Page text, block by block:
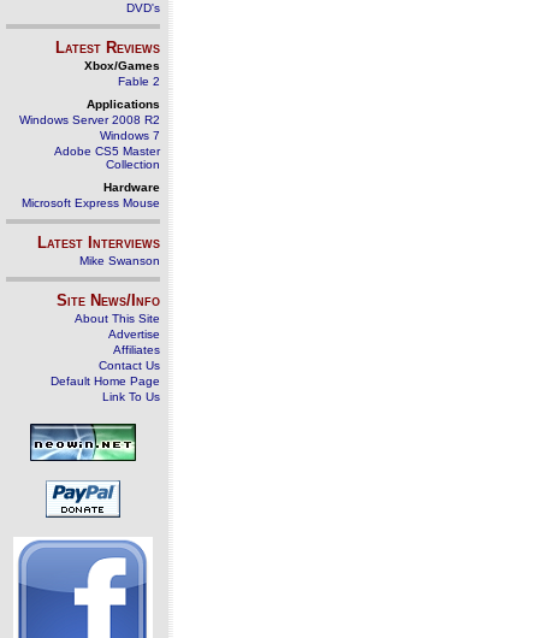
DVD's
Latest Reviews
Xbox/Games
Fable 2
Applications
Windows Server 2008 R2
Windows 7
Adobe CS5 Master
Collection
Hardware
Microsoft Express Mouse
Latest Interviews
Mike Swanson
Site News/Info
About This Site
Advertise
Affiliates
Contact Us
Default Home Page
Link To Us